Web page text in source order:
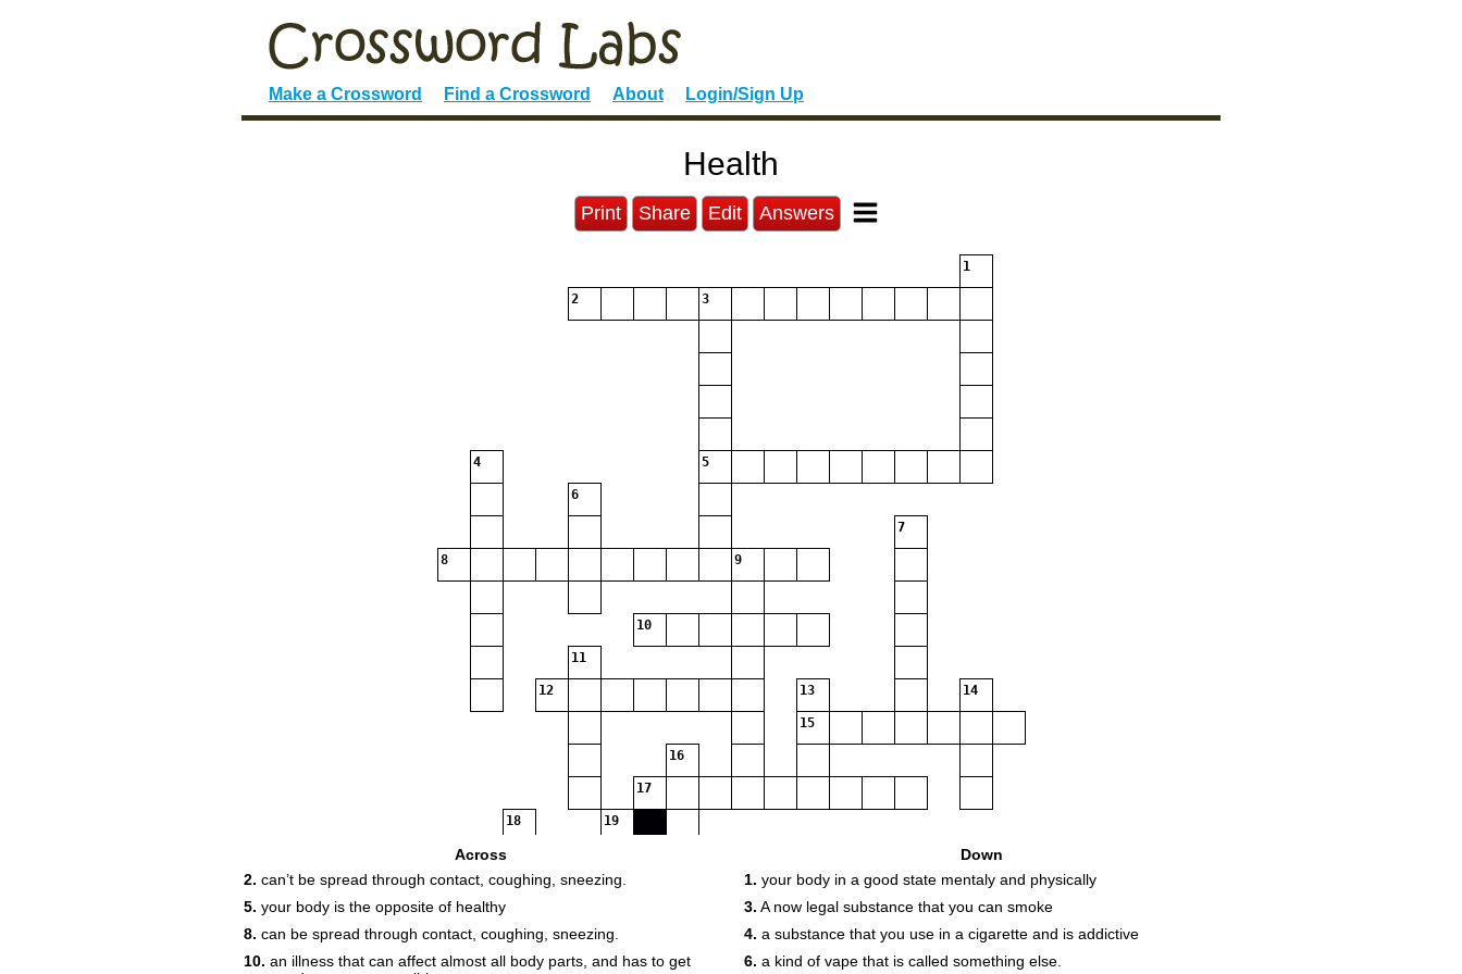
Make a Crossword Find a Crossword About Login/Sign Up
Health
Print Share Edit Answers
1
2 3
4 5
6
7
8 9
10
11
12 13 14
15
16
17
18 19
Across
2. can’t be spread through contact, coughing, sneezing.
5. your body is the opposite of healthy
8. can be spread through contact, coughing, sneezing.
10. an illness that can affect almost all body parts, and has to get
Down
1. your body in a good state mentaly and physically
3. A now legal substance that you can smoke
4. a substance that you use in a cigarette and is addictive
6. a kind of vape that is called something else.